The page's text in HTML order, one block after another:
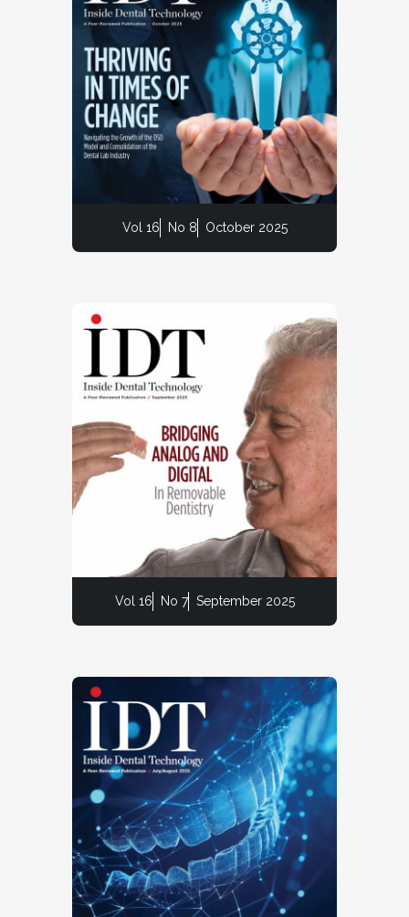
Vol 16 No 8 October 2025
Vol 16 No 7 September 2025